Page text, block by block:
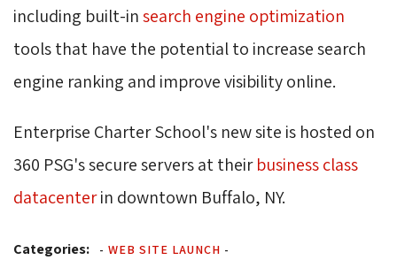
including built-insearch engine optimization
tools that have the potential to increase search
engine ranking and improve visibility online.
Enterprise Charter School's new site is hosted on
360 PSG's secure servers at theirbusiness class
datacenterin downtown Buffalo, NY.
Categories: - WEB SITE LAUNCH -